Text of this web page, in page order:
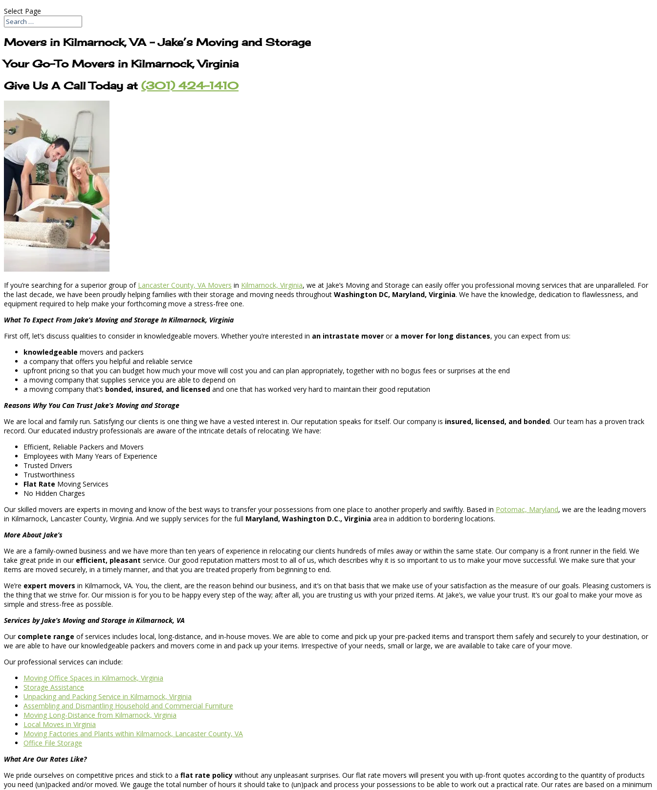
Select Page
Movers in Kilmarnock, VA – Jake’s Moving and Storage
Your Go-To Movers in Kilmarnock, Virginia
Give Us A Call Today at (301) 424-1410
If you’re searching for a superior group of Lancaster County, VA Movers in Kilmarnock, Virginia, we at Jake’s Moving and Storage can easily offer you professional moving services that are unparalleled. For
the last decade, we have been proudly helping families with their storage and moving needs throughout Washington DC, Maryland, Virginia. We have the knowledge, dedication to flawlessness, and
equipment required to help make your forthcoming move a stress-free one.
What To Expect From Jake’s Moving and Storage In Kilmarnock, Virginia
First off, let’s discuss qualities to consider in knowledgeable movers. Whether you’re interested in an intrastate mover or a mover for long distances, you can expect from us:
knowledgeable movers and packers
a company that offers you helpful and reliable service
upfront pricing so that you can budget how much your move will cost you and can plan appropriately, together with no bogus fees or surprises at the end
a moving company that supplies service you are able to depend on
a moving company that’s bonded, insured, and licensed and one that has worked very hard to maintain their good reputation
Reasons Why You Can Trust Jake’s Moving and Storage
We are local and family run. Satisfying our clients is one thing we have a vested interest in. Our reputation speaks for itself. Our company is insured, licensed, and bonded. Our team has a proven track
record. Our educated industry professionals are aware of the intricate details of relocating. We have:
Efficient, Reliable Packers and Movers
Employees with Many Years of Experience
Trusted Drivers
Trustworthiness
Flat Rate Moving Services
No Hidden Charges
Our skilled movers are experts in moving and know of the best ways to transfer your possessions from one place to another properly and swiftly. Based in Potomac, Maryland, we are the leading movers
in Kilmarnock, Lancaster County, Virginia. And we supply services for the full Maryland, Washington D.C., Virginia area in addition to bordering locations.
More About Jake’s
We are a family-owned business and we have more than ten years of experience in relocating our clients hundreds of miles away or within the same state. Our company is a front runner in the field. We
take great pride in our efficient, pleasant service. Our good reputation matters most to all of us, which describes why it is so important to us to make your move successful. We make sure that your
items are moved securely, in a timely manner, and that you are treated properly from beginning to end.
We’re expert movers in Kilmarnock, VA. You, the client, are the reason behind our business, and it’s on that basis that we make use of your satisfaction as the measure of our goals. Pleasing customers is
the thing that we strive for. Our mission is for you to be happy every step of the way; after all, you are trusting us with your prized items. At Jake’s, we value your trust. It’s our goal to make your move as
simple and stress-free as possible.
Services by Jake’s Moving and Storage in Kilmarnock, VA
Our complete range of services includes local, long-distance, and in-house moves. We are able to come and pick up your pre-packed items and transport them safely and securely to your destination, or
we are able to have our knowledgeable packers and movers come in and pack up your items. Irrespective of your needs, small or large, we are available to take care of your move.
Our professional services can include:
Moving Office Spaces in Kilmarnock, Virginia
Storage Assistance
Unpacking and Packing Service in Kilmarnock, Virginia
Assembling and Dismantling Household and Commercial Furniture
Moving Long-Distance from Kilmarnock, Virginia
Local Moves in Virginia
Moving Factories and Plants within Kilmarnock, Lancaster County, VA
Office File Storage
What Are Our Rates Like?
We pride ourselves on competitive prices and stick to a flat rate policy without any unpleasant surprises. Our flat rate movers will present you with up-front quotes according to the quantity of products
you need (un)packed and/or moved. We gauge the total number of hours it should take to (un)pack and process your possessions to be able to work out a practical rate. Our rates are based on a minimum